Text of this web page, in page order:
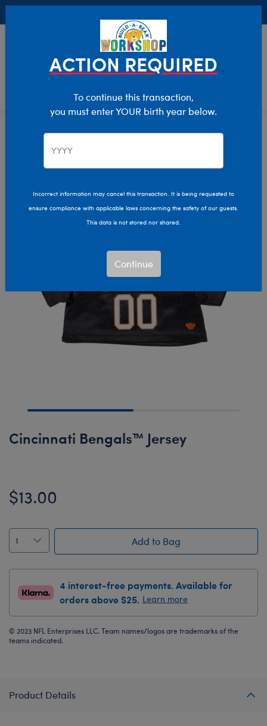
Shop My Store
Cincinnati Bengals™ Jersey
$13.00
Add to Bag
4 interest-free payments. Available for
orders above $25. Learn more
© 2023 NFL Enterprises LLC. Team names/logos are trademarks of the
teams indicated.
Product Details
ACTION REQUIRED
To continue this transaction,
you must enter YOUR birth year below.
Incorrect information may cancel this transaction. It is being requested to
ensure compliance with applicable laws concerning the safety of our guests.
This data is not stored nor shared.
Continue